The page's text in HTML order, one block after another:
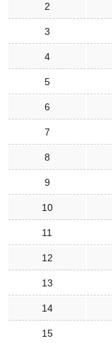
2
3
4
5
6
7
8
9
10
11
12
13
14
15